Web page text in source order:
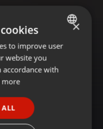
ENGLISH
GERMAN
×
to improve user
website you
accordance with
more
ALL